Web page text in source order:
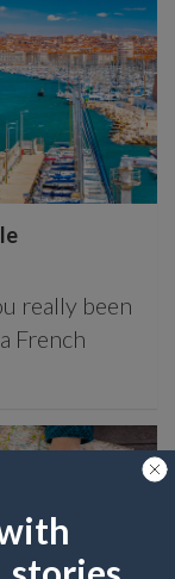
really been
French